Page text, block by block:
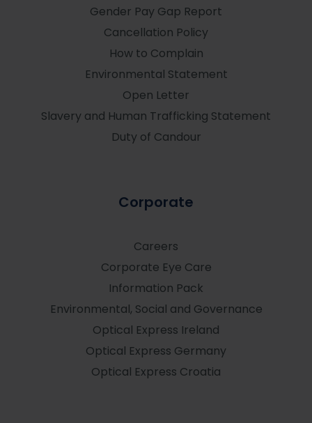
Gender Pay Gap Report
Cancellation Policy
How to Complain
Environmental Statement
Open Letter
Slavery and Human Trafficking Statement
Duty of Candour
Corporate
Careers
Corporate Eye Care
Information Pack
Environmental, Social and Governance
Optical Express Ireland
Optical Express Germany
Optical Express Croatia